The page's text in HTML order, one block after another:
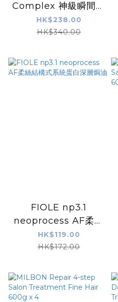
Complex 神級瞬間重
生焗油套裝 220ml
HK$238.00
HK$340.00
FIOLE np3.1
neoprocess AF柔絲
結構式系統蛋白深層焗
油
HK$119.00
HK$172.00